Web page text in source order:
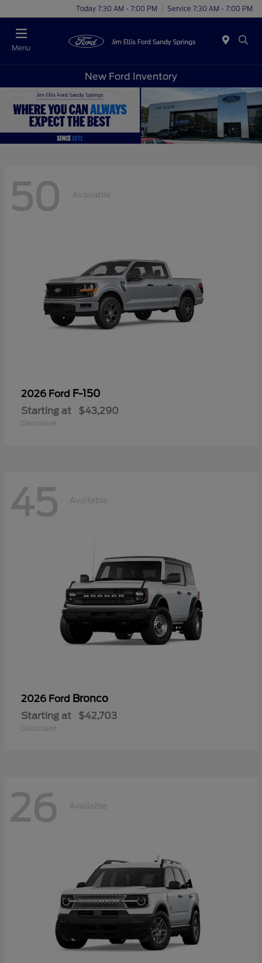
Today 7:30 AM - 7:00 PM Service 7:30 AM - 7:00 PM
Menu
New Ford Inventory
50 Available
2026 Ford F-150
Starting at $43,290
Disclosure
45 Available
2026 Ford Bronco
Starting at $42,703
Disclosure
26 Available